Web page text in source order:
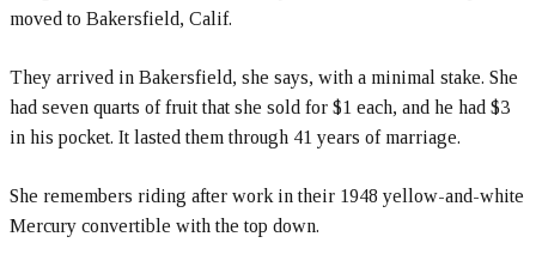
moved to Bakersfield, Calif.
They arrived in Bakersfield, she says, with a minimal stake. She
had seven quarts of fruit that she sold for $1 each, and he had $3
in his pocket. It lasted them through 41 years of marriage.
She remembers riding after work in their 1948 yellow-and-white
Mercury convertible with the top down.